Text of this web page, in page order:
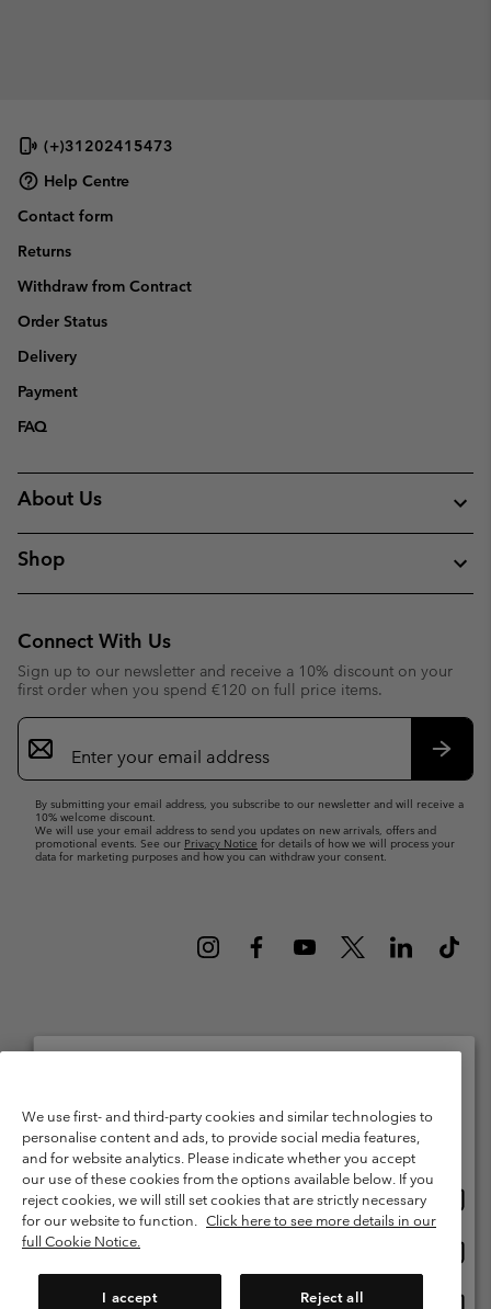
(+)31202415473
Help Centre
Contact form
Returns
Withdraw from Contract
Order Status
Delivery
Payment
FAQ
About Us
Shop
Connect With Us
Sign up to our newsletter and receive a 10% discount on your
first order when you spend €120 on full price items.
Email
Sign
Up
By submitting your email address, you subscribe to our newsletter and will receive a
10% welcome discount.
We will use your email address to send you updates on new arrivals, offers and
promotional events. See our Privacy Notice for details of how we will process your
data for marketing purposes and how you can withdraw your consent.
Amsterdam The Netherlands. All rights reserved.
Terms of Use
Terms of Sale Warranty
Privacy Policy
Membership Terms of Use
User Generated Content Terms of Use
Impressum
Cookies Public CBCR
We use first- and third-party cookies and similar technologies to
personalise content and ads, to provide social media features,
and for website analytics. Please indicate whether you accept
our use of these cookies from the options available below. If you
reject cookies, we will still set cookies that are strictly necessary
for our website to function. Click here to see more details in our
full Cookie Notice.
I accept Reject all
Please select your shipping location and language
Online shopping available
United States
Netherlands-English
Netherlands-Dutch